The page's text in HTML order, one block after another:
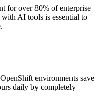
for over 80% of enterprise
AI tools is essential to
environments save
daily by completely